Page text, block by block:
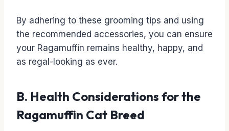
By adhering to these grooming tips and using
the recommended accessories, you can ensure
your Ragamuffin remains healthy, happy, and
as regal-looking as ever.
B. Health Considerations for the
Ragamuffin Cat Breed